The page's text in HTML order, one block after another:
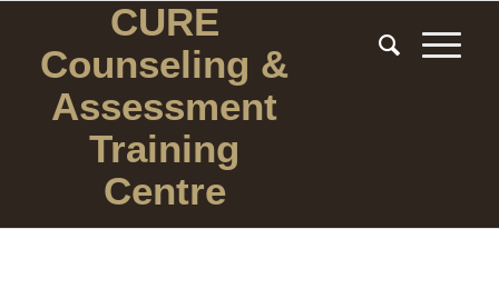
CURE
Counseling &
Assessment
Training
Centre